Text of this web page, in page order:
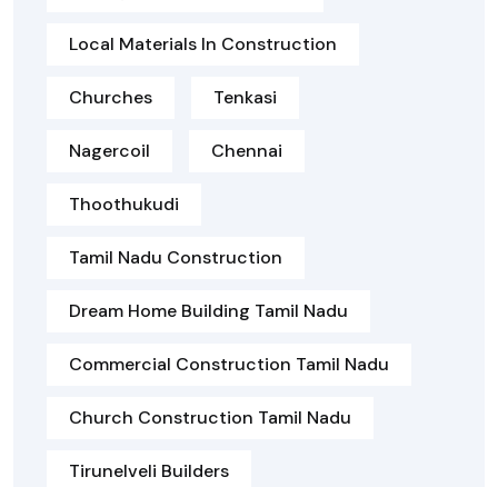
Local Materials In Construction
Churches Tenkasi
Nagercoil Chennai
Thoothukudi
Tamil Nadu Construction
Dream Home Building Tamil Nadu
Commercial Construction Tamil Nadu
Church Construction Tamil Nadu
Tirunelveli Builders